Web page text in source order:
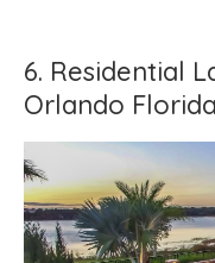
6. Residential
Orlando